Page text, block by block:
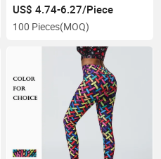
US$ 4.74-6.27/Piece
100 Pieces(MOQ)